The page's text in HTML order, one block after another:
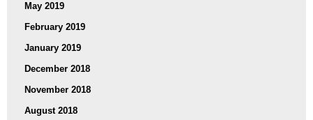
May 2019
February 2019
January 2019
December 2018
November 2018
August 2018